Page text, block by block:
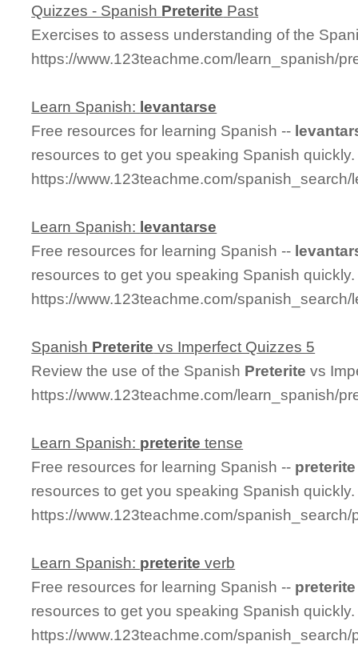
Quizzes - Spanish Preterite Past
Exercises to assess understanding of the
https://www.123teachme.com/learn_spanish/
Learn Spanish: levantarse
Free resources for learning Spanish --
resources to get you speaking Spanish quickly.
https://www.123teachme.com/spanish_search/
Learn Spanish: levantarse
Free resources for learning Spanish --
resources to get you speaking Spanish quickly.
https://www.123teachme.com/
Spanish Preterite vs Imperfect Quizzes 5
Review the use of the Spanish Preterite vs
https://www.123teachme.com/learn_spanish/
Learn Spanish: preterite tense
Free resources for learning Spanish -- preterite
resources to get you speaking Spanish quickly.
https://www.123teachme.com/spanish_search/
Learn Spanish: preterite verb
Free resources for learning Spanish -- preterite
resources to get you speaking Spanish quickly.
https://www.123teachme.com/